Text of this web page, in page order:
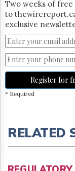
Two weeks of free
to
exclusive
Register for
* Required
RELATED